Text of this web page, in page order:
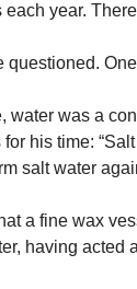
each year.
questioned.
water was a
his time:
salt water
a fine wax
having acted